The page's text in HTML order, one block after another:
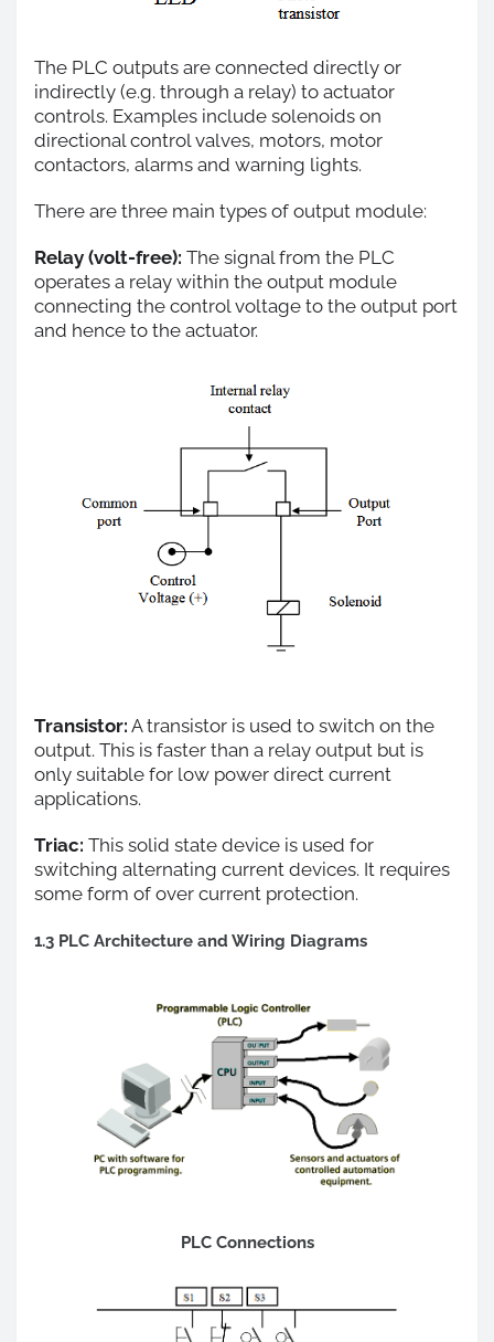
The PLC outputs are connected directly or
indirectly (e.g. through a relay) to actuator
controls. Examples include solenoids on
directional control valves, motors, motor
contactors, alarms and warning lights.
There are three main types of output module:
Relay (volt-free): The signal from the PLC
operates a relay within the output module
connecting the control voltage to the output port
and hence to the actuator.
Transistor: A transistor is used to switch on the
output. This is faster than a relay output but is
only suitable for low power direct current
applications.
Triac: This solid state device is used for
switching alternating current devices. It requires
some form of over current protection.
1.3 PLC Architecture and Wiring Diagrams
PLC Connections